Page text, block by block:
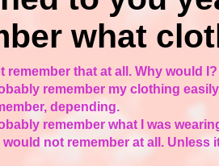
what
remember that at all. Why would
remember my clothing
depending.
remember what I was
would not remember at all.